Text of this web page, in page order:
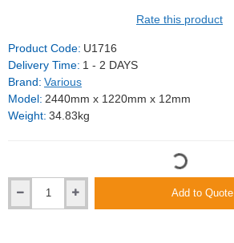
Rate this product
Product Code: U1716
Delivery Time: 1 - 2 DAYS
Brand: Various
Model: 2440mm x 1220mm x 12mm
Weight: 34.83kg
Add to Quote